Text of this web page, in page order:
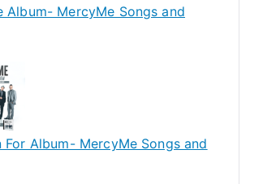
Album- MercyMe Songs and
For Album- MercyMe Songs and